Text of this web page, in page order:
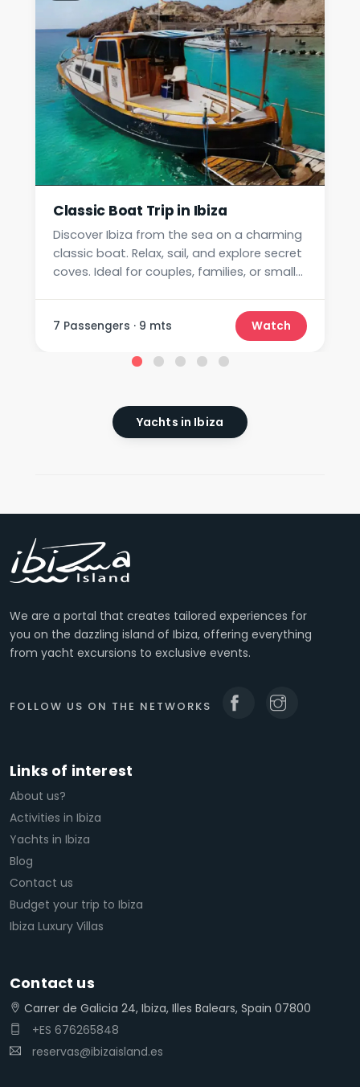
Classic Boat Trip in Ibiza
Discover Ibiza from the sea on a charming
classic boat. Relax, sail, and explore secret
coves. Ideal for couples, families, or small
7 Passengers · 9 mts Watch
Yachts in Ibiza
We are a portal that creates tailored experiences for
you on the dazzling island of Ibiza, offering everything
from yacht excursions to exclusive events.
FOLLOW US ON THE NETWORKS
Links of interest
About us?
Activities in Ibiza
Yachts in Ibiza
Blog
Contact us
Budget your trip to Ibiza
Ibiza Luxury Villas
Contact us
Carrer de Galicia 24, Ibiza, Illes Balears, Spain 07800
+ES 676265848
reservas@ibizaisland.es